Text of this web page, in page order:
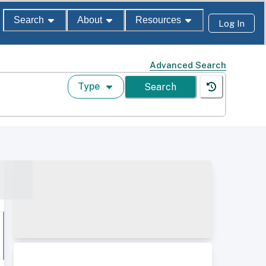
Search About Resources Log In
Advanced Search
Type Search